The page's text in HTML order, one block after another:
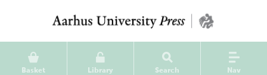
Basket Library Search Nav